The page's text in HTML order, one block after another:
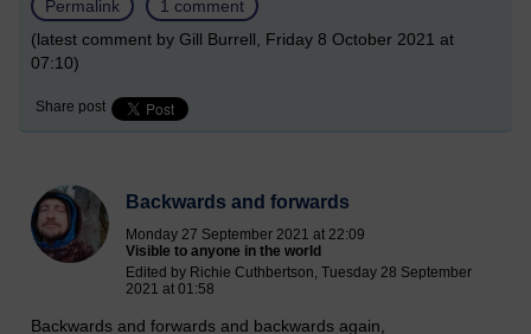
Permalink
1 comment
(latest comment by Gill Burrell, Friday 8 October 2021 at
07:10)
Share post
Backwards and forwards
Monday 27 September 2021 at 22:09
Visible to anyone in the world
Edited by Richie Cuthbertson, Tuesday 28 September
2021 at 01:58
Backwards and forwards and backwards again,